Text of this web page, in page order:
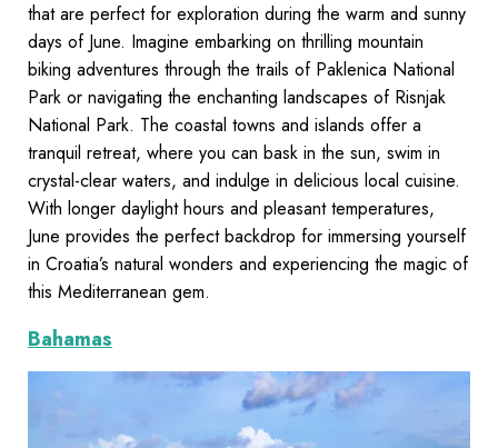
that are perfect for exploration during the warm and sunny
days of June. Imagine embarking on thrilling mountain
biking adventures through the trails of Paklenica National
Park or navigating the enchanting landscapes of Risnjak
National Park. The coastal towns and islands offer a
tranquil retreat, where you can bask in the sun, swim in
crystal-clear waters, and indulge in delicious local cuisine.
With longer daylight hours and pleasant temperatures,
June provides the perfect backdrop for immersing yourself
in Croatia’s natural wonders and experiencing the magic of
this Mediterranean gem.
Bahamas